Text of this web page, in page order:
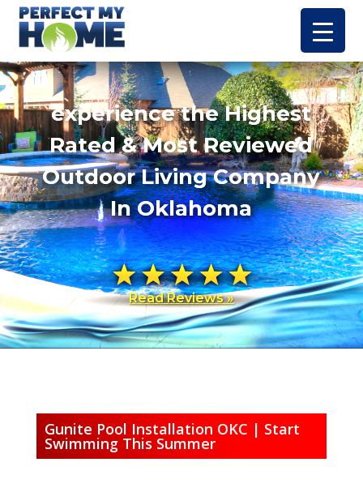
experience the Highest
Rated & Most Reviewed
Outdoor Living Company
In Oklahoma
Read Reviews »
Gunite Pool Installation OKC | Start
Swimming This Summer